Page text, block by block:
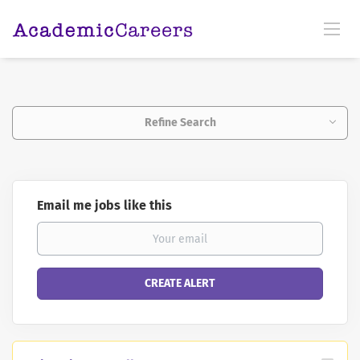
Refine Search
Email me jobs like this